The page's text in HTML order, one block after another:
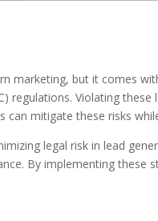
marketing, but it comes
regulations. Violating
can mitigate these risks
legal risk in lead
By implementing